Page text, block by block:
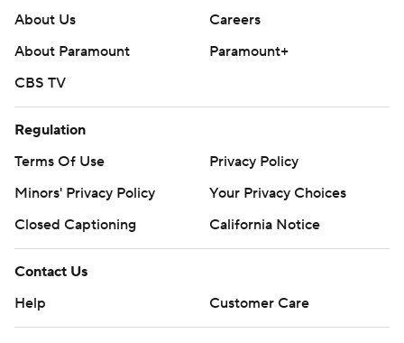
About Us
Careers
About Paramount
Paramount+
CBS TV
Regulation
Terms Of Use
Privacy Policy
Minors' Privacy Policy
Your Privacy Choices
Closed Captioning
California Notice
Contact Us
Help
Customer Care